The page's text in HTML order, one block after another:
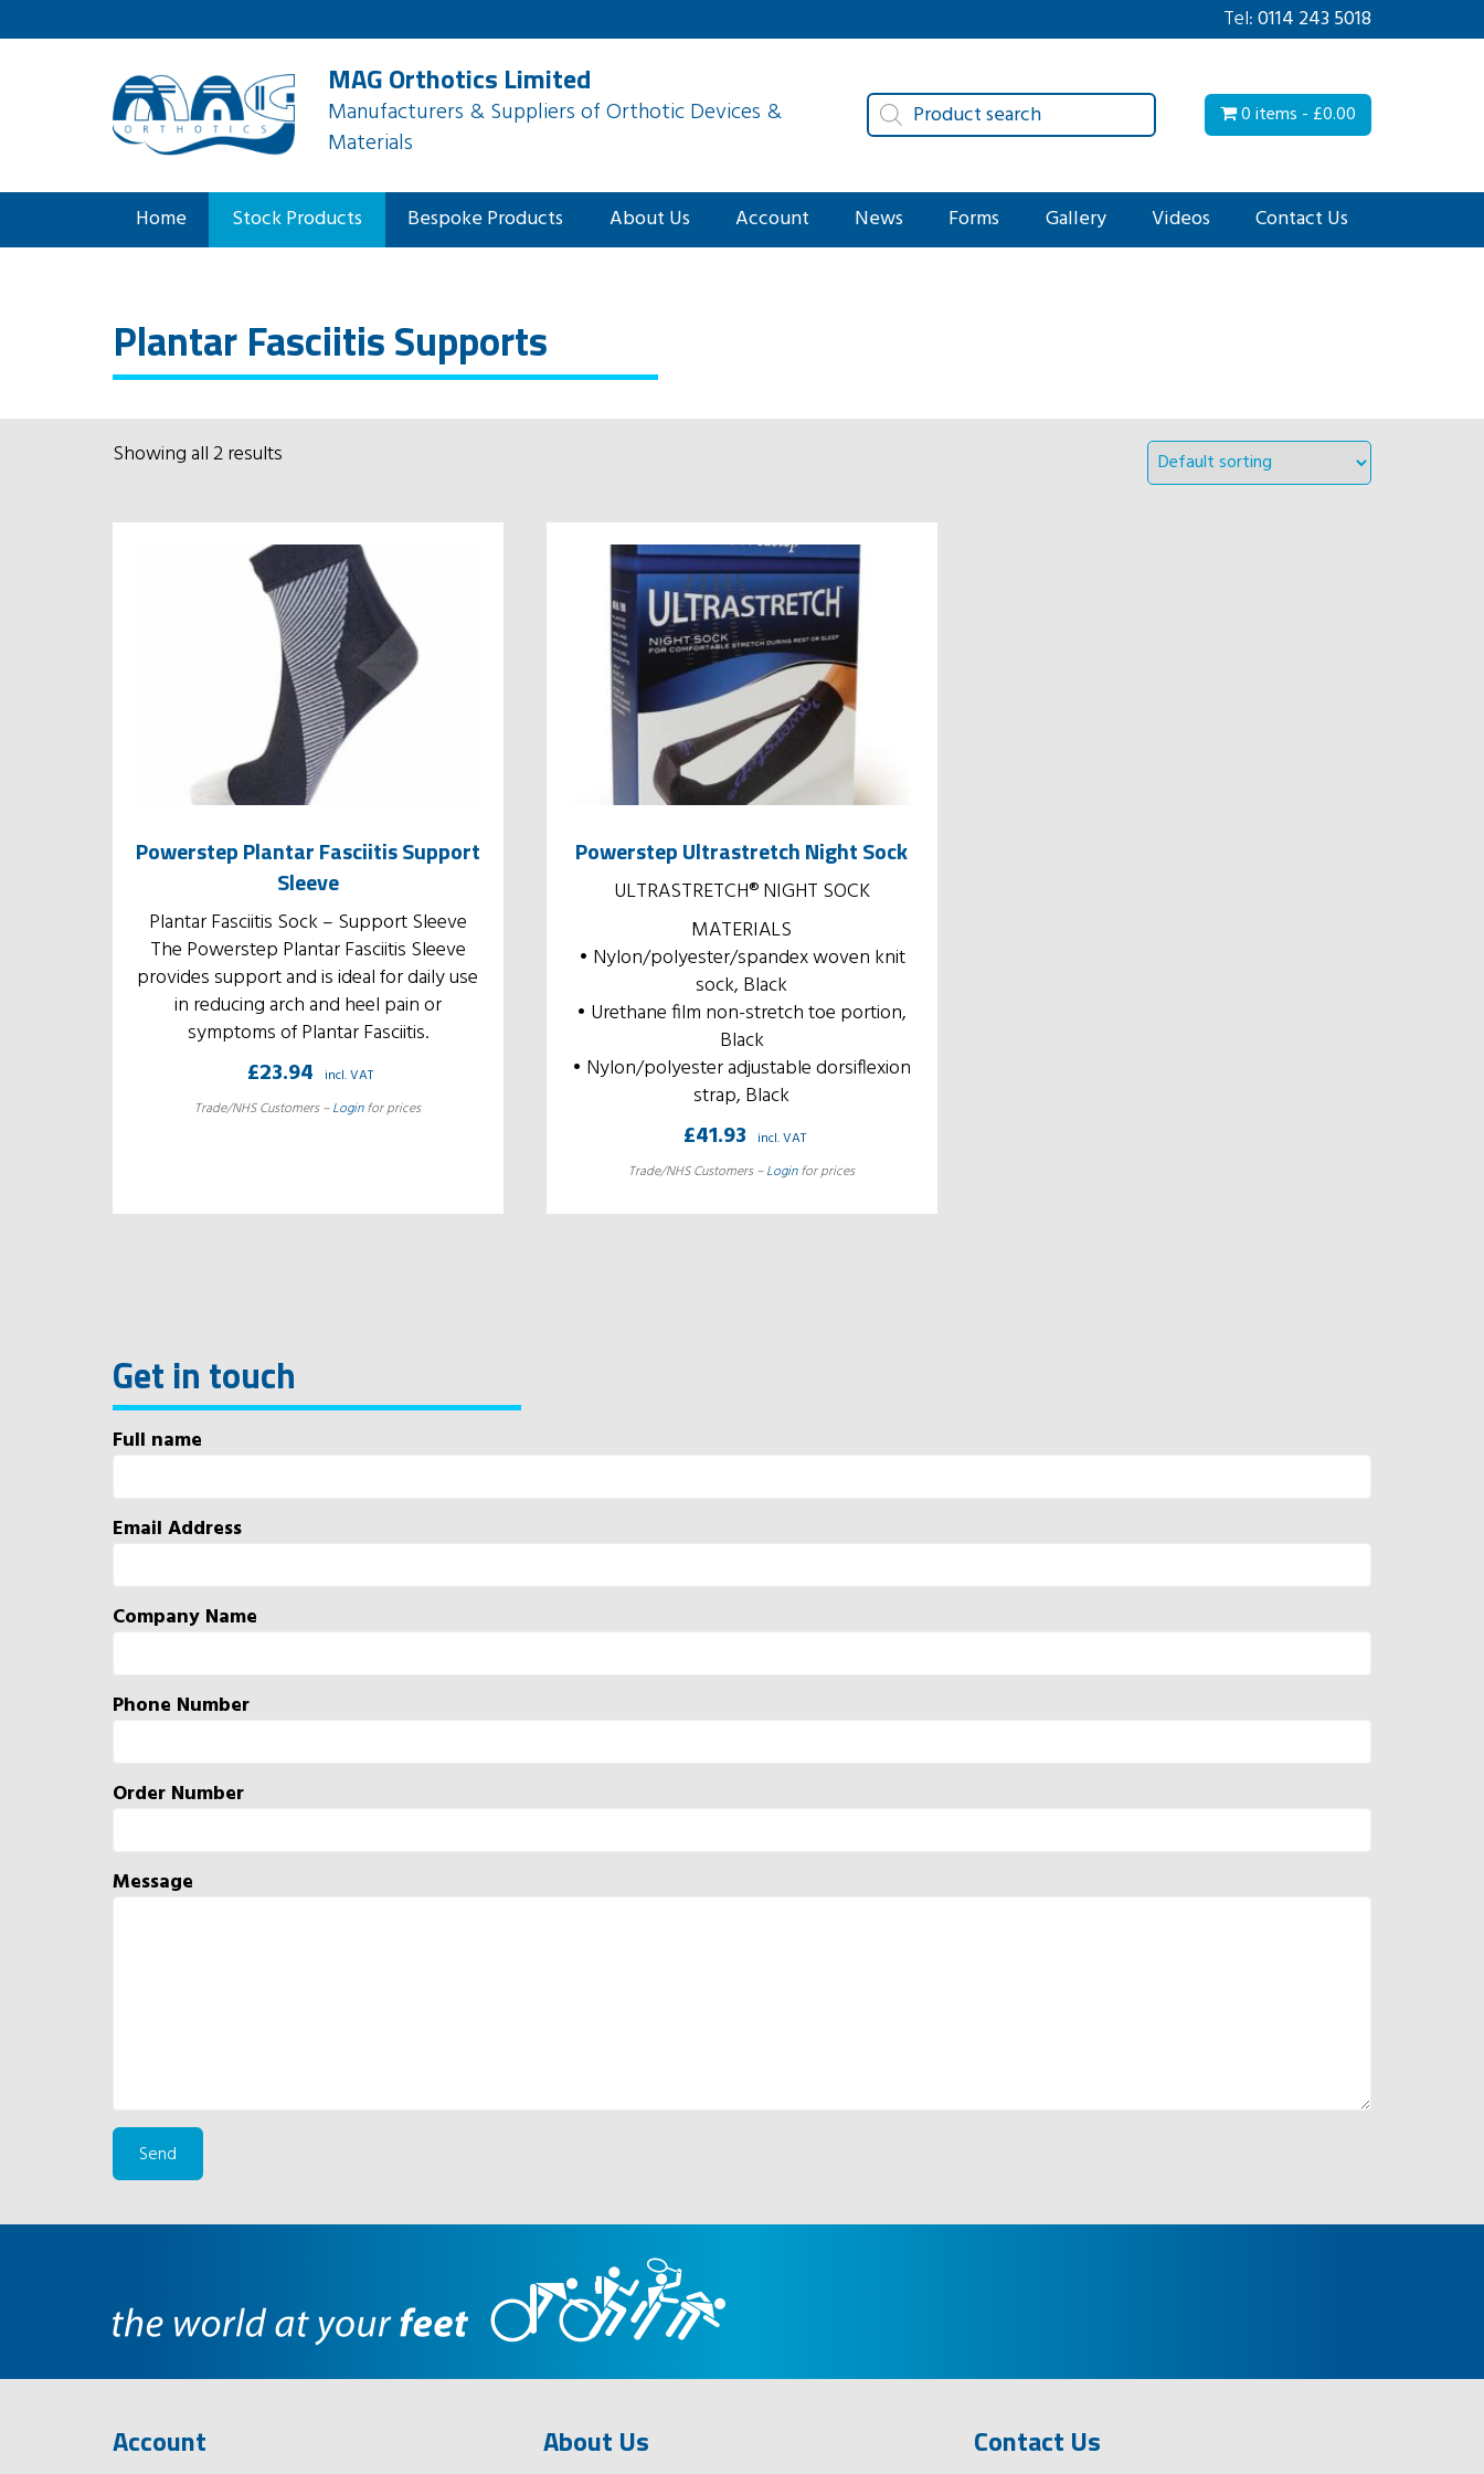
Tel:0114 243 5018
MAG Orthotics Limited
Manufacturers & Suppliers of Orthotic Devices &
Materials
Products
search 0 items - £0.00
Home Stock Products Bespoke Products About Us Account News Forms Gallery Videos Contact Us
Plantar Fasciitis Supports
Showing all 2 results
Powerstep Plantar Fasciitis Support
Sleeve
Plantar Fasciitis Sock – Support Sleeve
The Powerstep Plantar Fasciitis Sleeve
provides support and is ideal for daily use
in reducing arch and heel pain or
symptoms of Plantar Fasciitis.
£23.94 incl. VAT
Trade/NHS Customers –Loginfor prices
Powerstep Ultrastretch Night Sock
ULTRASTRETCH® NIGHT SOCK
MATERIALS
• Nylon/polyester/spandex woven knit
sock, Black
• Urethane film non-stretch toe portion,
Black
• Nylon/polyester adjustable dorsiflexion
strap, Black
£41.93 incl. VAT
Trade/NHS Customers –Loginfor prices
Get in touch
Full name
Email Address
Company Name
Phone Number
Order Number
Message
Account About Us Contact Us